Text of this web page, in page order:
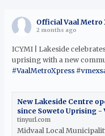
Official Vaal Metro
2 months ago
ICYMI | Lakeside
uprising with a new
#VaalMetroXpress
New Lakeside Centre
since Soweto Uprising -
tinyurl.com
Midvaal Local